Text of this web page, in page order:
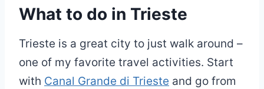
What to do in Trieste
Trieste is a great city to just walk around –
one of my favorite travel activities. Start
with Canal Grande di Trieste and go from